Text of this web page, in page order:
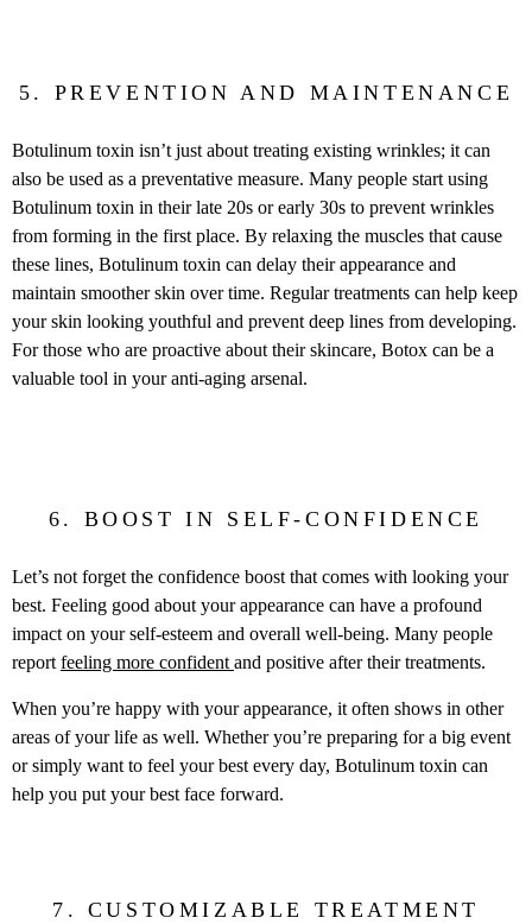
5. PREVENTION AND MAINTENANCE
Botulinum toxin isn’t just about treating existing wrinkles; it can
also be used as a preventative measure. Many people start using
Botulinum toxin in their late 20s or early 30s to prevent wrinkles
from forming in the first place. By relaxing the muscles that cause
these lines, Botulinum toxin can delay their appearance and
maintain smoother skin over time. Regular treatments can help keep
your skin looking youthful and prevent deep lines from developing.
For those who are proactive about their skincare, Botox can be a
valuable tool in your anti-aging arsenal.
6. BOOST IN SELF-CONFIDENCE
Let’s not forget the confidence boost that comes with looking your
best. Feeling good about your appearance can have a profound
impact on your self-esteem and overall well-being. Many people
report feeling more confidentand positive after their treatments.
When you’re happy with your appearance, it often shows in other
areas of your life as well. Whether you’re preparing for a big event
or simply want to feel your best every day, Botulinum toxin can
help you put your best face forward.
7. CUSTOMIZABLE TREATMENT